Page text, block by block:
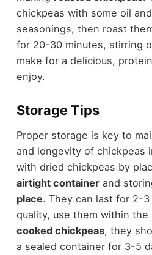
chickpeas with some oil
seasonings, then roast
for 20-30 minutes, stirring
make for a delicious,
enjoy.
Storage Tips
Proper storage is key to
and longevity of chickpeas
with dried chickpeas by
airtight containerand
place. They can last for 2-
quality, use them within the
cooked chickpeas, they
a sealed container for 3-5